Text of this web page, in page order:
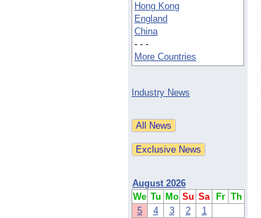
Hong Kong
England
China
- - -
More Countries
Industry News
August 2026
We Tu Mo Su Sa Fr Th
5
4 3 2
1